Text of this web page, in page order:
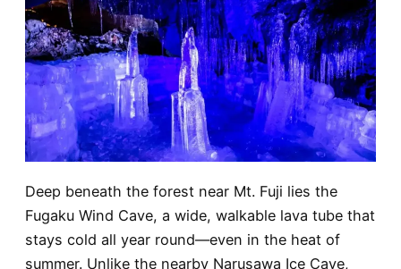
Deep beneath the forest near Mt. Fuji lies the
Fugaku Wind Cave, a wide, walkable lava tube that
stays cold all year round—even in the heat of
summer. Unlike the nearby Narusawa Ice Cave,